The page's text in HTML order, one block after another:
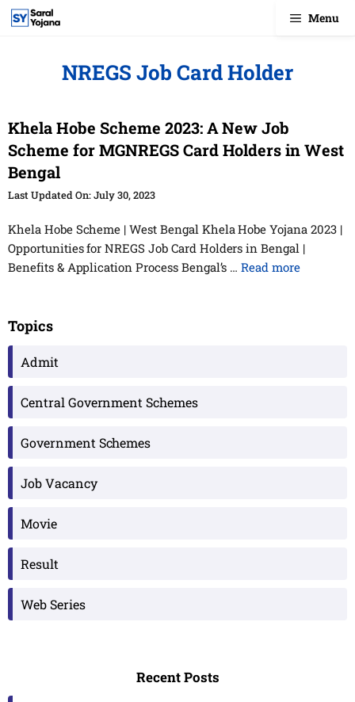
Skip
Menu
NREGS Job Card Holder
Khela Hobe Scheme 2023: A New Job
Scheme for MGNREGS Card Holders in West
Bengal
July 30, 2023
Khela Hobe Scheme | West Bengal Khela Hobe Yojana 2023 |
Opportunities for NREGS Job Card Holders in Bengal |
Benefits & Application Process Bengal’s …Read more
Topics
Admit
Central Government Schemes
Government Schemes
Job Vacancy
Movie
Result
Web Series
Recent Posts